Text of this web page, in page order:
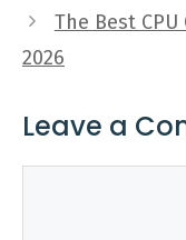
The Best
2026
Leave a